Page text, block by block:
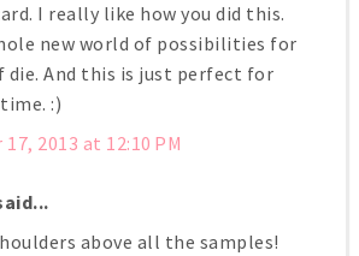
I really like how you did this.
new world of possibilities for
And this is just perfect for
:)
2013 at 12:10 PM
above all the samples!